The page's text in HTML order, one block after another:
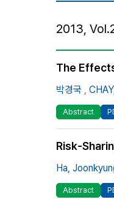
2013,
The
박경국 ,
Abstract
Risk-
Ha,
Abstract